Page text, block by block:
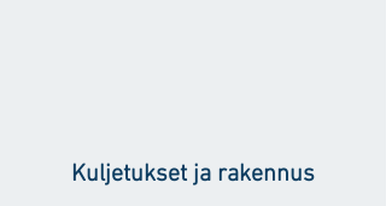
Kuljetukset ja rakennus